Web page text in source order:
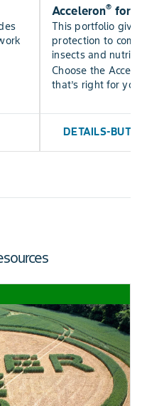
Acceleron® for
This portfolio
protection to
insects and
Choose the
that’s right for
DETAILS-